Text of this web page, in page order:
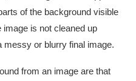
of the background visible
image is not cleaned up
messy or blurry final image.
from an image are that